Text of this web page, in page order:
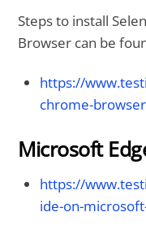
Steps to install
Browser can be
https://
chrome-
Microsoft
https://
ide-on-